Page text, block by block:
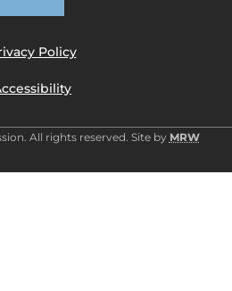
Policy
All rights reserved. Site by MRW